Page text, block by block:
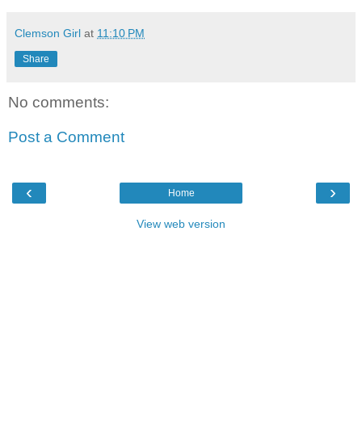
Clemson Girl at 11:10 PM
Share
No comments:
Post a Comment
‹ ›
Home
View web version